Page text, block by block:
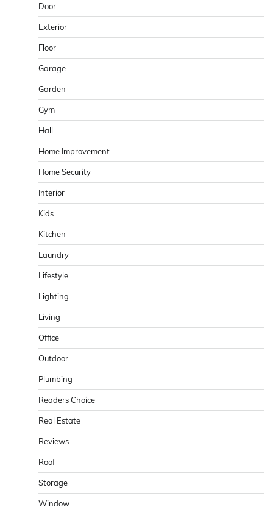
Door
Exterior
Floor
Garage
Garden
Gym
Hall
Home Improvement
Home Security
Interior
Kids
Kitchen
Laundry
Lifestyle
Lighting
Living
Office
Outdoor
Plumbing
Readers Choice
Real Estate
Reviews
Roof
Storage
Window